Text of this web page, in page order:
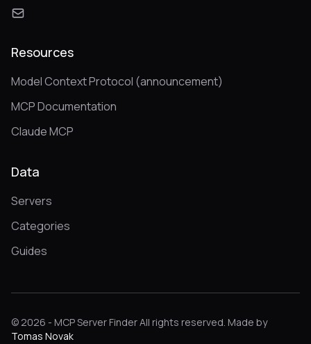
Resources
Model Context Protocol (announcement)
MCP Documentation
Claude MCP
Data
Servers
Categories
Guides
© 2026 - MCP Server Finder All rights reserved. Made by
Tomas Novak